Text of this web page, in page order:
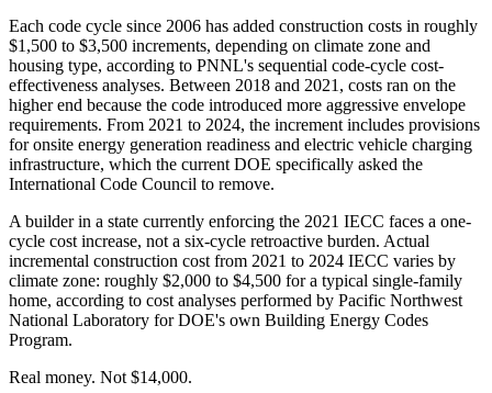
Each code cycle since 2006 has added construction costs in roughly
$1,500 to $3,500 increments, depending on climate zone and
housing type, according to PNNL's sequential code-cycle cost-
effectiveness analyses. Between 2018 and 2021, costs ran on the
higher end because the code introduced more aggressive envelope
requirements. From 2021 to 2024, the increment includes provisions
for onsite energy generation readiness and electric vehicle charging
infrastructure, which the current DOE specifically asked the
International Code Council to remove.
A builder in a state currently enforcing the 2021 IECC faces a one-
cycle cost increase, not a six-cycle retroactive burden. Actual
incremental construction cost from 2021 to 2024 IECC varies by
climate zone: roughly $2,000 to $4,500 for a typical single-family
home, according to cost analyses performed by Pacific Northwest
National Laboratory for DOE's own Building Energy Codes
Program.
Real money. Not $14,000.